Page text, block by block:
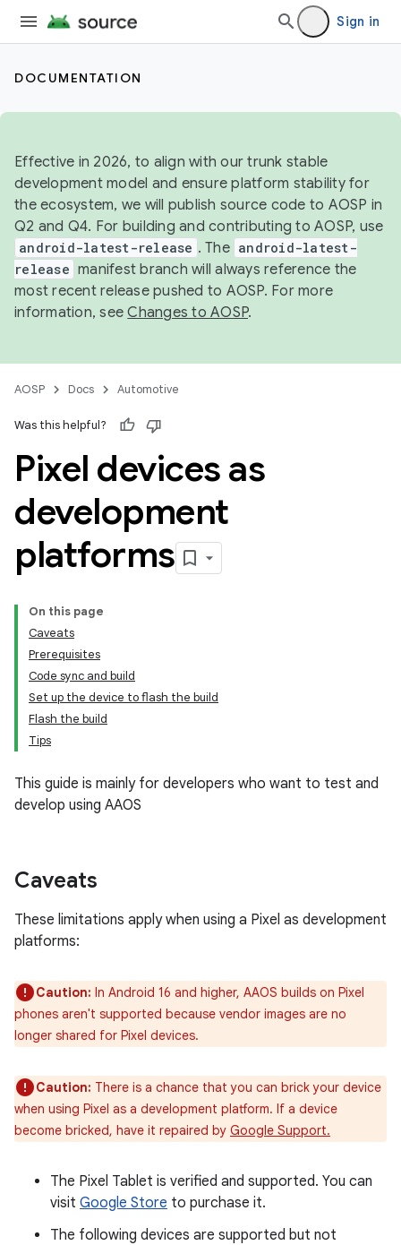
Sign in
DOCUMENTATION
Effective in 2026, to align with our trunk stable
development model and ensure platform stability for
the ecosystem, we will publish source code to AOSP in
Q2 and Q4. For building and contributing to AOSP, use
android-latest-release . The android-latest-
release manifest branch will always reference the
most recent release pushed to AOSP. For more
information, seeChanges to AOSP.
AOSP Docs Automotive
Was this helpful?
Pixel devices as
development
platforms
On this page
Caveats
Prerequisites
Code sync and build
Set up the device to flash the build
Flash the build
Tips
This guide is mainly for developers who want to test and
develop using AAOS
Caveats
These limitations apply when using a Pixel as development
platforms:
Caution: In Android 16 and higher, AAOS builds on Pixel
phones aren't supported because vendor images are no
longer shared for Pixel devices.
Caution: There is a chance that you can brick your device
when using Pixel as a development platform. If a device
become bricked, have it repaired by Google Support.
The Pixel Tablet is verified and supported. You can
visit Google Store to purchase it.
The following devices are supported but not